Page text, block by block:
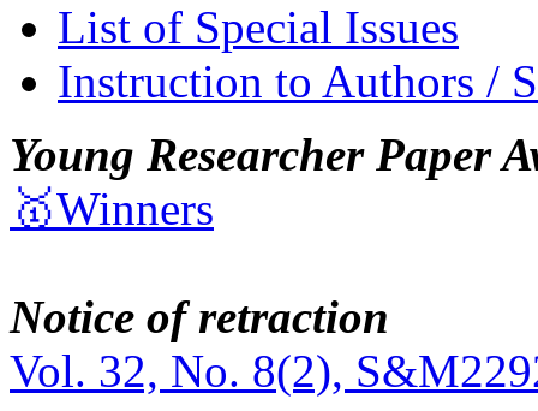
List of Special Issues
Instruction to Authors /
Young Researcher Paper
🥇Winners
Notice of retraction
Vol. 32, No. 8(2),